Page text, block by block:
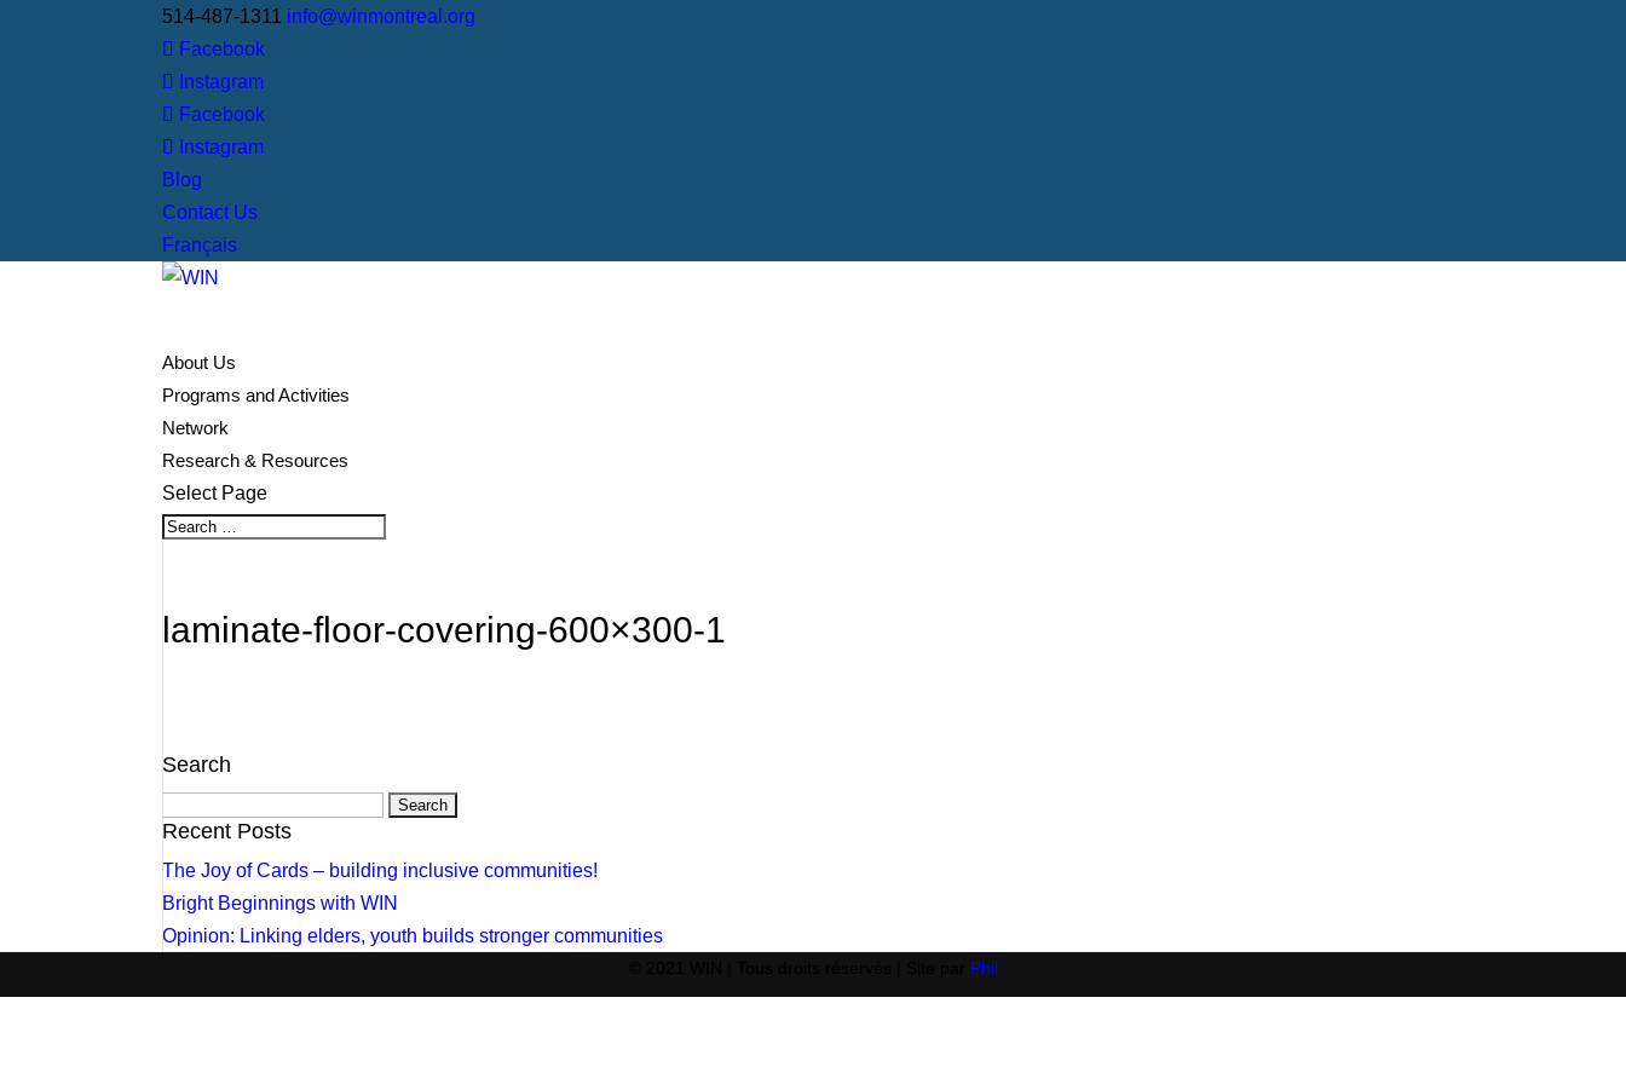
514-487-1311 info@winmontreal.org
Facebook
Instagram
Facebook
Instagram
Blog
Contact Us
Français
About Us
Programs and Activities
Network
Research & Resources
Select Page
laminate-floor-covering-600×300-1
Search
Search
for:
Recent Posts
The Joy of Cards – building inclusive communities!
Bright Beginnings with WIN
Opinion: Linking elders, youth builds stronger communities
Phil